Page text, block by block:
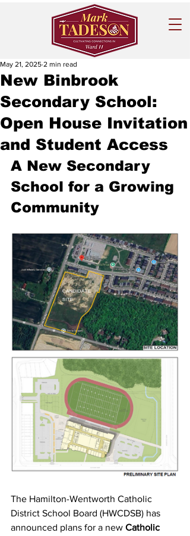
New Binbrook
Secondary School:
Open House Invitation
and Student Access
May 21, 2025 2 min read
A New Secondary
School for a Growing
Community
The Hamilton-Wentworth Catholic
District School Board (HWCDSB) has
announced plans for a new Catholic